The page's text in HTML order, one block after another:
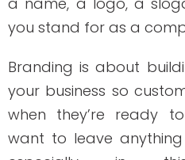
separates one from
consumers identify with
a name, a logo, a
you stand for as a
Branding is about
your business so